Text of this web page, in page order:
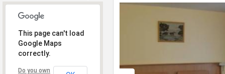
This page can't load
Google Maps
correctly.
Do you own